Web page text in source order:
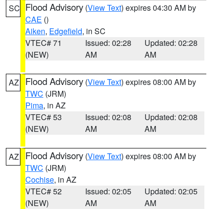
SC Flood Advisory (View Text) expires 04:30 AM by
CAE ()
Aiken, Edgefield, in SC
VTEC# 71
(NEW)
Issued: 02:28
AM
Updated: 02:28
AM
AZ Flood Advisory (View Text) expires 08:00 AM by
TWC (JRM)
Pima, in AZ
VTEC# 53
(NEW)
Issued: 02:08
AM
Updated: 02:08
AM
AZ Flood Advisory (View Text) expires 08:00 AM by
TWC (JRM)
Cochise, in AZ
VTEC# 52
(NEW)
Issued: 02:05
AM
Updated: 02:05
AM